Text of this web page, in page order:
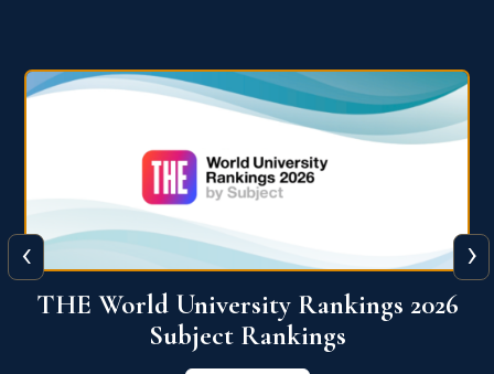
QS World University Ranking 2026
View More
‹ ›